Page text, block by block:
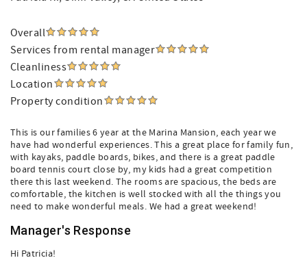
Overall
Services from rental manager
Cleanliness
Location
Property condition
This is our families 6 year at the Marina Mansion, each year we
have had wonderful experiences. This a great place for family fun,
with kayaks, paddle boards, bikes, and there is a great paddle
board tennis court close by, my kids had a great competition
there this last weekend. The rooms are spacious, the beds are
comfortable, the kitchen is well stocked with all the things you
need to make wonderful meals. We had a great weekend!
Manager's Response
Hi Patricia!